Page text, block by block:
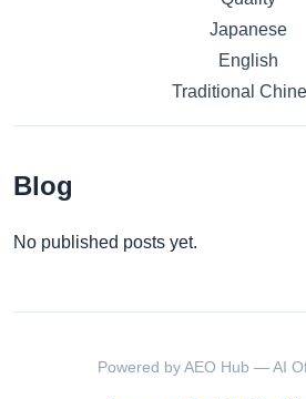
Japanese
English
Traditional
Blog
No published posts yet.
Powered by AEO Hub — AI